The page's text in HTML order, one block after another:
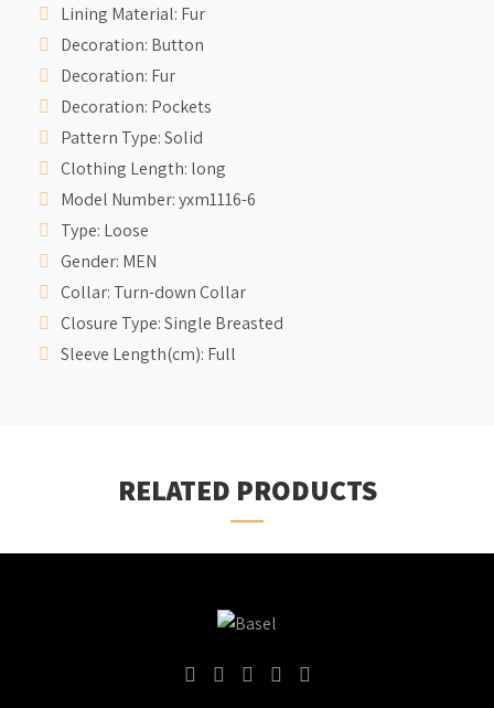
Lining Material: Fur
Decoration: Button
Decoration: Fur
Decoration: Pockets
Pattern Type:Solid
Clothing Length: long
Model Number:yxm1116-6
Type: Loose
Gender: MEN
Collar: Turn-down Collar
Closure Type:Single Breasted
Sleeve Length(cm): Full
RELATED PRODUCTS